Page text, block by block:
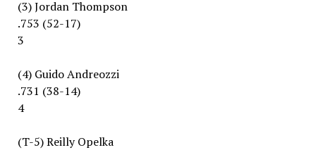
(3) Jordan Thompson
.753 (52-17)
3
(4) Guido Andreozzi
.731 (38-14)
4
(T-5) Reilly Opelka